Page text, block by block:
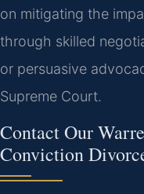
on mitigating the
through skilled
or persuasive
Supreme Court.
Contact Our
Conviction